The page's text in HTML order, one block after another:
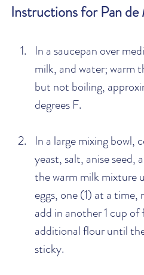
Instructions for Pan
In a saucepan over
milk, and water; warm
but not boiling,
degrees F.
In a large mixing bowl,
yeast, salt, anise seed,
the warm milk mixture
eggs, one (1) at a time,
add in another 1 cup
additional flour until
sticky.